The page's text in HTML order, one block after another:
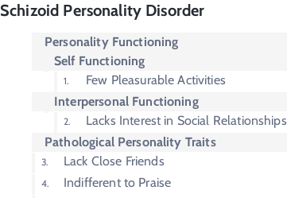
Schizoid Personality Disorder
Personality Functioning
Self Functioning
Few Pleasurable Activities
Interpersonal Functioning
Lacks Interest in Social Relationships
Pathological Personality Traits
Lack Close Friends
Indifferent to Praise